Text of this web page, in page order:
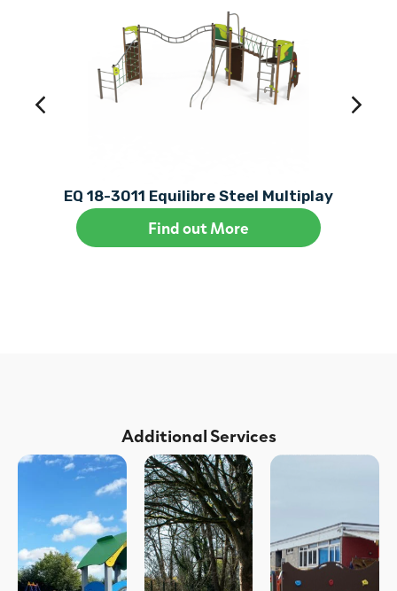
EQ 18-3011 Equilibre Steel Multiplay
Find out More
Additional Services